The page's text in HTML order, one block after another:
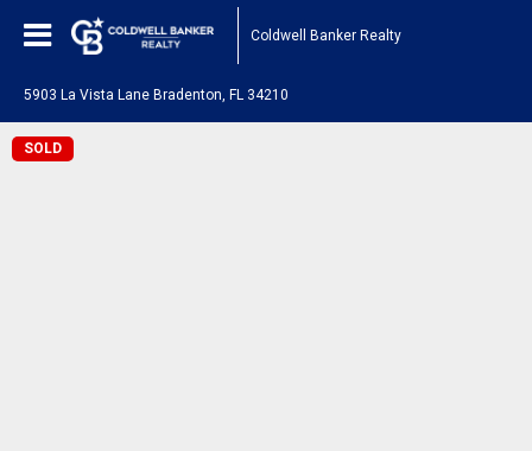
Coldwell Banker Realty
5903 La Vista Lane Bradenton, FL 34210
SOLD